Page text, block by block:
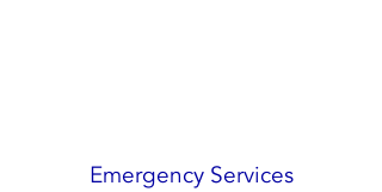
Emergency Services